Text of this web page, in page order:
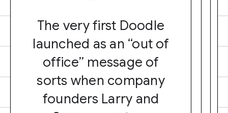
The very first Doodle
launched as an “out of
office” message of
sorts when company
founders Larry and